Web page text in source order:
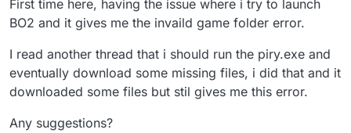
First time here, having the issue where i try to launch
BO2 and it gives me the invaild game folder error.
I read another thread that i should run the piry.exe and
eventually download some missing files, i did that and it
downloaded some files but stil gives me this error.
Any suggestions?